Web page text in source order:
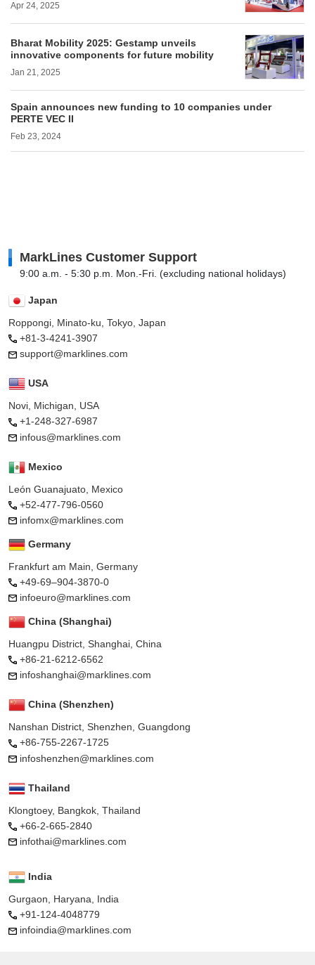
Apr 24, 2025
Bharat Mobility 2025: Gestamp unveils
innovative components for future mobility
Jan 21, 2025
Spain announces new funding to 10 companies under
PERTE VEC II
Feb 23, 2024
MarkLines Customer Support
9:00 a.m. - 5:30 p.m. Mon.-Fri. (excluding national holidays)
Japan
Roppongi, Minato-ku, Tokyo, Japan
+81-3-4241-3907
support@marklines.com
USA
Novi, Michigan, USA
+1-248-327-6987
infous@marklines.com
Mexico
León Guanajuato, Mexico
+52-477-796-0560
infomx@marklines.com
Germany
Frankfurt am Main, Germany
+49-69–904-3870-0
infoeuro@marklines.com
China (Shanghai)
Huangpu District, Shanghai, China
+86-21-6212-6562
infoshanghai@marklines.com
China (Shenzhen)
Nanshan District, Shenzhen, Guangdong
+86-755-2267-1725
infoshenzhen@marklines.com
Thailand
Klongtoey, Bangkok, Thailand
+66-2-665-2840
infothai@marklines.com
India
Gurgaon, Haryana, India
+91-124-4048779
infoindia@marklines.com